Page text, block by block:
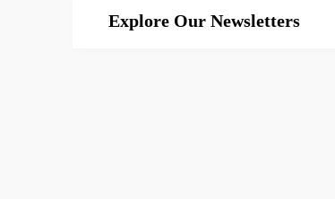
Explore Our Newsletters